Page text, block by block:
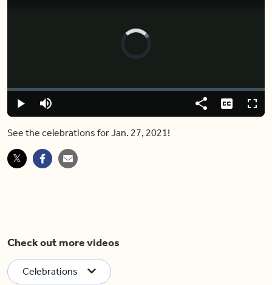
Video
Pause Mute
Loaded:
0.00%
Share Captions
See the celebrations for Jan. 27, 2021!
Check out more videos
Celebrations